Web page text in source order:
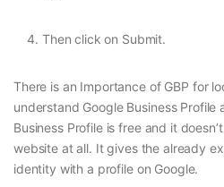
Then click on Submit.
There is an Importance of GBP for
understand Google Business Profile
Business Profile is free and it
website at all. It gives the already
identity with a profile on Google.